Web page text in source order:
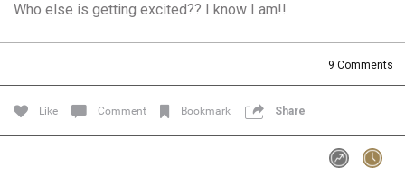
Who else is getting excited?? I know I am!!
9 Comments
Like Comment Bookmark Share
Community
STORE LOCATOR
Filter Community By